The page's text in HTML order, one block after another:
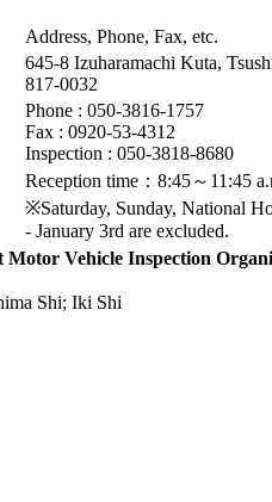
Address, Phone, Fax, etc.
645-8 Izuharamachi Kuta,
817-0032
Phone : 050-3816-1757
Fax : 0920-53-4312
Inspection : 050-3818-8680
Reception time：8:45～11:45
※Saturday, Sunday, National
- January 3rd are excluded.
Vehicle Inspection
Shi; Iki Shi